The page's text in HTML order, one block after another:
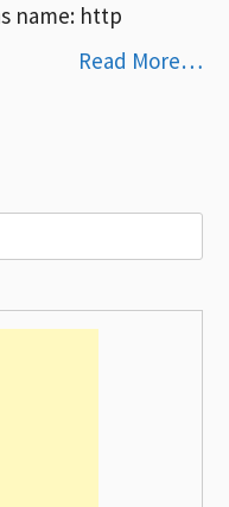
name: http
Read More…